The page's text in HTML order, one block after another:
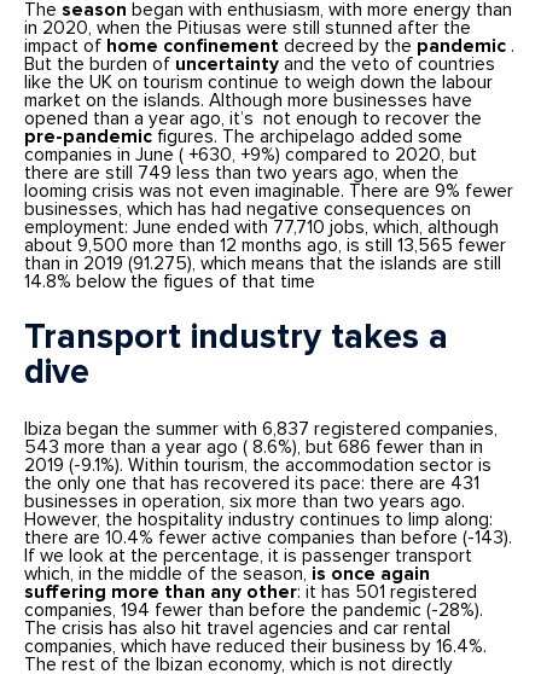
The season began with enthusiasm, with more energy than
in 2020, when the Pitiusas were still stunned after the
impact of home confinementdecreed by the pandemic .
But the burden of uncertainty and the veto of countries
like the UK on tourism continue to weigh down the labour
market on the islands. Although more businesses have
opened than a year ago, it’s not enough to recover the
pre-pandemic figures. The archipelago added some
companies in June ( +630, +9%) compared to 2020, but
there are still 749 less than two years ago, when the
looming crisis was not even imaginable. There are 9% fewer
businesses, which has had negative consequences on
employment: June ended with 77,710 jobs, which, although
about 9,500 more than 12 months ago, is still 13,565 fewer
than in 2019 (91.275), which means that the islands are still
14.8% below the figues of that time
Transport industry takes a
dive
Ibiza began the summer with 6,837 registered companies,
543 more than a year ago ( 8.6%), but 686 fewer than in
2019 (-9.1%). Within tourism, the accommodation sector is
the only one that has recovered its pace: there are 431
businesses in operation, six more than two years ago.
However, the hospitality industry continues to limp along:
there are 10.4% fewer active companies than before (-143).
If we look at the percentage, it is passenger transport
which, in the middle of the season, is once again
suffering more than any other: it has 501 registered
companies, 194 fewer than before the pandemic (-28%).
The crisis has also hit travel agencies and car rental
companies, which have reduced their business by 16.4%.
The rest of the Ibizan economy, which is not directly